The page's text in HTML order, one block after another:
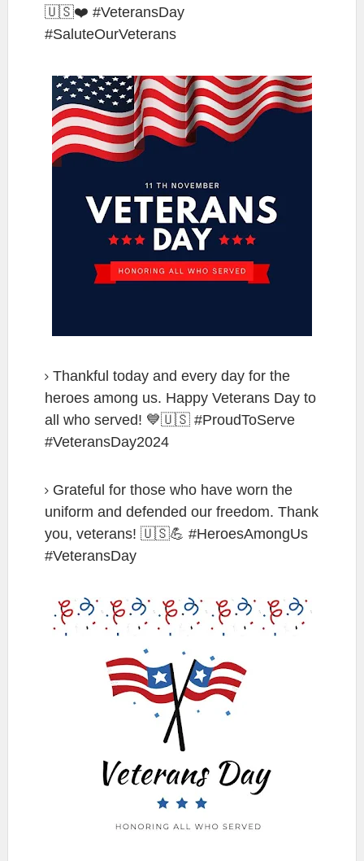
🇺🇸❤️ #VeteransDay
#SaluteOurVeterans
Thankful today and every day for the
heroes among us. Happy Veterans Day to
all who served! 💙🇺🇸 #ProudToServe
#VeteransDay2024
Grateful for those who have worn the
uniform and defended our freedom. Thank
you, veterans! 🇺🇸💪 #HeroesAmongUs
#VeteransDay